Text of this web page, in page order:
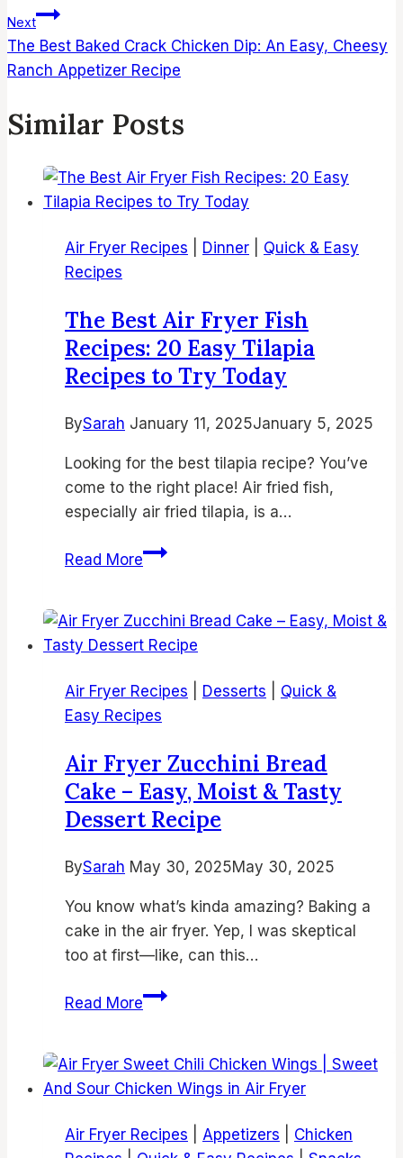
Next
The Best Baked Crack Chicken Dip: An Easy, Cheesy
Ranch Appetizer Recipe
Similar Posts
Air Fryer Recipes Dinner
Quick & Easy
Recipes
The Best Air Fryer Fish
Recipes: 20 Easy Tilapia
Recipes to Try Today
BySarah January 11, 2025January 5, 2025
Looking for the best tilapia recipe? You’ve
come to the right place! Air fried fish,
especially air fried tilapia, is a…
Read MoreThe
Fryer
Fish
20
Easy
Recipes
to
Try
Air Fryer Recipes Desserts
Quick &
Easy Recipes
Air Fryer Zucchini Bread
Cake – Easy, Moist & Tasty
Dessert Recipe
BySarah May 30, 2025May 30, 2025
You know what’s kinda amazing? Baking a
cake in the air fryer. Yep, I was skeptical
too at first—like, can this…
Read MoreAir
Bread
Cake
Easy,
Air Fryer Recipes Appetizers
Chicken